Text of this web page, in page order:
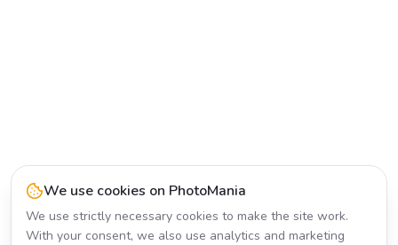
We use cookies on PhotoMania
We use strictly necessary cookies to make the site work.
With your consent, we also use analytics and marketing